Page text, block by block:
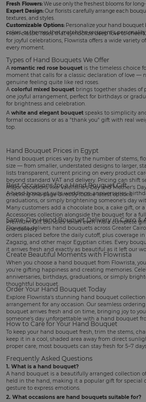
Fresh Flowers:We use only the freshest blooms for
Expert Design:Our florists carefully arrange each
textures, and styles.
Customizable Options: Personalize your hand
colors, or themes that match the recipient's
From classic roses that symbolize deep love to
for joyful celebrations, Flowrista offers a wide variety
every moment.
Types of Hand Bouquets We Offer
A romantic red rose bouquet is the timeless choice
moment that calls for a classic declaration of love —
genuine feeling quite like red roses.
A colorful mixed bouquet brings together shades of
one joyful arrangement, perfect for birthdays or
for brightness and celebration.
A white and elegant bouquet speaks to simplicity
formal occasions or as a "thank you" gift with real
top.
Hand Bouquet Prices in Egypt
Hand bouquet prices vary by the number of stems,
size — from smaller, understated designs to larger,
lists transparent, current pricing on every product
beyond standard VAT and delivery. Pricing can shift
major occasions like Valentine's Day and Mother's
checking this page directly for the latest options.
Best Occasions for a Hand Bouquet Gift
A hand bouquet suitsweddings, anniversaries,
graduations, or simply brightening someone's day
Many customers add a chocolate box, a cake gift, or
Accessories collection alongside the bouquet for a
Premium Gift Bundlesfor an even more complete
one delivery.
Same-Day Hand Bouquet Delivery in Cairo &
Flowrista delivers hand bouquets across Greater
orders placed before the daily cutoff, plus coverage
Zagazig, and other major Egyptian cities. Every
it arrives fresh and exactly as beautiful as it left our
Create Beautiful Moments with Flowrista
When you choose a hand bouquet from Flowrista,
you're gifting happiness and creating memories.
anniversaries, birthdays, graduations, or simply
thoughtful bouquet.
Order Your Hand Bouquet Today
Explore Flowrista's stunning hand bouquet
arrangement for any occasion. Our seamless
bouquet arrives fresh and on time, bringing joy to
someone's day unforgettable with a hand bouquet
How to Care for Your Hand Bouquet
To keep your hand bouquet fresh, trim the stems,
keep it in a cool, shaded area away from direct
proper care, most bouquets can stay fresh for 5–7
Frequently Asked Questions
1. What is a hand bouquet?
A hand bouquet is a beautifully arranged collection
held in the hand, making it a popular gift for special
gesture to express emotions.
2. What occasions are hand bouquets suitable for?